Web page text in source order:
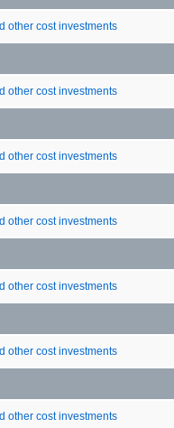
other cost investments
other cost investments
other cost investments
other cost investments
other cost investments
other cost investments
other cost investments